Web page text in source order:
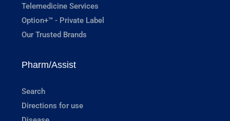
Telemedicine Services
Option+™ - Private Label
Our Trusted Brands
Pharm/Assist
Search
Directions for use